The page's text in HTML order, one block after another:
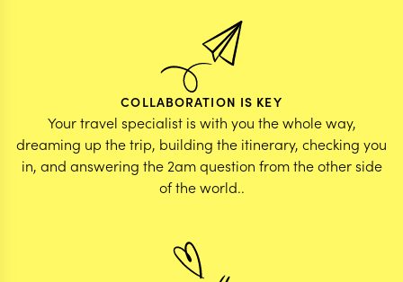
COLLABORATION IS KEY
Your travel specialist is with you the whole way,
dreaming up the trip, building the itinerary, checking you
in, and answering the 2am question from the other side
of the world..